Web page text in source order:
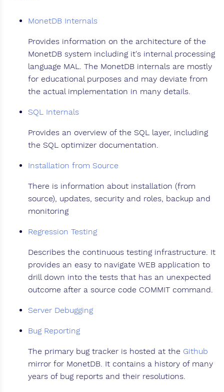
MonetDB Internals
Provides information on the architecture of the
MonetDB system including it's internal processing
language MAL. The MonetDB internals are mostly
for educational purposes and may deviate from
the actual implementation in many details.
SQL Internals
Provides an overview of the SQL layer, including
the SQL optimizer documentation.
Installation from Source
There is information about installation (from
source), updates, security and roles, backup and
monitoring
Regression Testing
Describes the continuous testing infrastructure. It
provides an easy to navigate WEB application to
drill down into the tests that has an unexpected
outcome after a source code COMMIT command.
Server Debugging
Bug Reporting
The primary bug tracker is hosted at the Github
mirror for MonetDB. It contains a history of many
years of bug reports and their resolutions.